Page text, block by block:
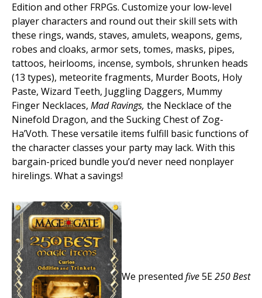
Edition and other FRPGs. Customize your low-level
player characters and round out their skill sets with
these rings, wands, staves, amulets, weapons, gems,
robes and cloaks, armor sets, tomes, masks, pipes,
tattoos, heirlooms, incense, symbols, shrunken heads
(13 types), meteorite fragments, Murder Boots, Holy
Paste, Wizard Teeth, Juggling Daggers, Mummy
Finger Necklaces, Mad Ravings, the Necklace of the
Ninefold Dragon, and the Sucking Chest of Zog-
Ha’Voth. These versatile items fulfill basic functions of
the character classes your party may lack. With this
bargain-priced bundle you’d never need nonplayer
hirelings. What a savings!
We presented five5E250 Best